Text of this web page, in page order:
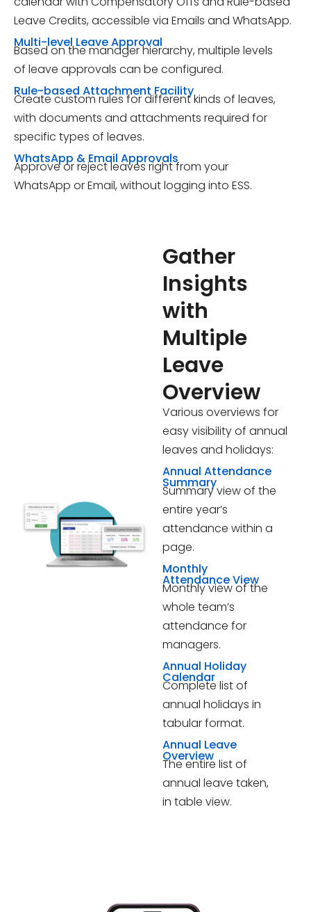
Leave Credits, accessible via Emails and WhatsApp.
Multi-level Leave Approval
Based on the manager hierarchy, multiple levels
of leave approvals can be configured.
Rule-based Attachment Facility
Create custom rules for different kinds of leaves,
with documents and attachments required for
specific types of leaves.
WhatsApp & Email Approvals
Approve or reject leaves right from your
WhatsApp or Email, without logging into ESS.
Gather
Insights
with
Multiple
Leave
Overview
Various overviews for
easy visibility of annual
leaves and holidays:
Annual Attendance
Summary
Summary view of the
entire year’s
attendance within a
page.
Monthly
Attendance View
Monthly view of the
whole team’s
attendance for
managers.
Annual Holiday
Calendar
Complete list of
annual holidays in
tabular format.
Annual Leave
Overview
The entire list of
annual leave taken,
in table view.